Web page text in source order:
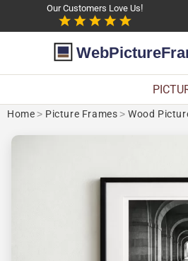
Our Customers Love Us!
Home > Picture Frames > Wood